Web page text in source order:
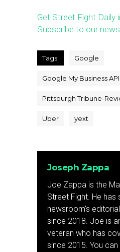
Get Street Fight Daily
Subscribe to our
Tags: Google
Google My Business API
Pittsburgh Tribune-
Uber yext
Joseph Zappa
Joe Zappa is the
Street Fight. He has
newsroom's
since 2018. Joe is
veteran who has
since 2015. You